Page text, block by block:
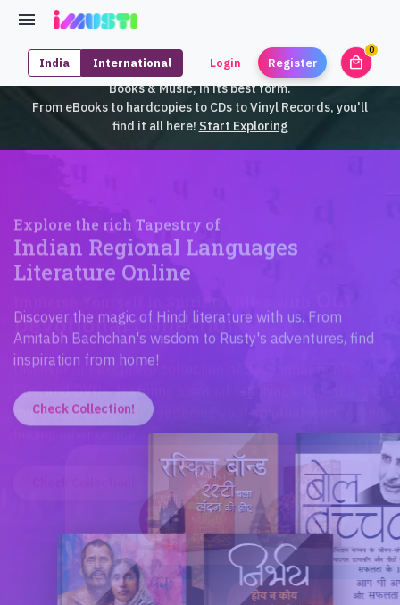
India International Login Register local_mall
0
iMusti brings to you an exclusive collection of SouthEast Asian
Books & Music, in its best form.
From eBooks to hardcopies to CDs to Vinyl Records, you'll
find it all here! Start Exploring
Literature Online
Discover the magic of Hindi literature with us. From
inspiration from home!
Check Collection!